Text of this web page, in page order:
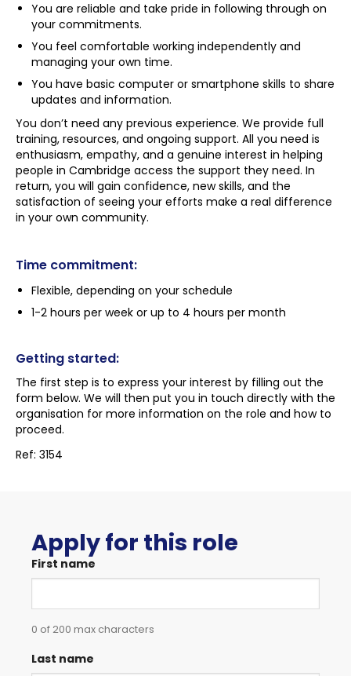
You are reliable and take pride in following through on
your commitments.
You feel comfortable working independently and
managing your own time.
You have basic computer or smartphone skills to share
updates and information.
You don’t need any previous experience. We provide full
training, resources, and ongoing support. All you need is
enthusiasm, empathy, and a genuine interest in helping
people in Cambridge access the support they need. In
return, you will gain confidence, new skills, and the
satisfaction of seeing your efforts make a real difference
in your own community.
Time commitment:
Flexible, depending on your schedule
1-2 hours per week or up to 4 hours per month
Getting started:
The first step is to express your interest by filling out the
form below. We will then put you in touch directly with the
organisation for more information on the role and how to
proceed.
Ref: 3154
Apply for this role
First name
0 of 200 max characters
Last name